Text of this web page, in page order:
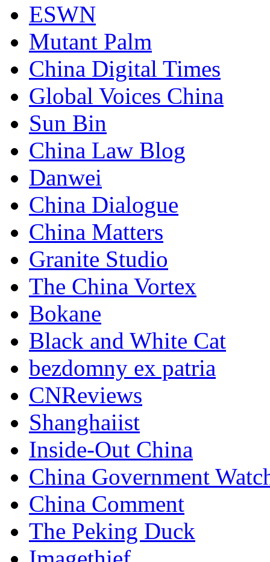
ESWN
Mutant Palm
China Digital Times
Global Voices China
Sun Bin
China Law Blog
Danwei
China Dialogue
China Matters
Granite Studio
The China Vortex
Bokane
Black and White Cat
bezdomny ex patria
CNReviews
Shanghaiist
Inside-Out China
China Government
China Comment
The Peking Duck